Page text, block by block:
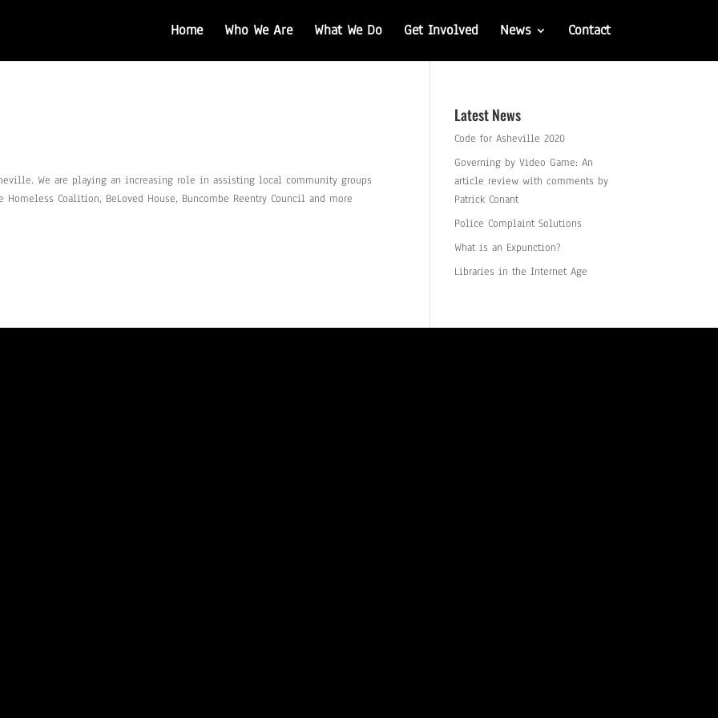
Home Who We Are What We Do Get Involved News Contact
We are playing an increasing role in assisting local community groups
Coalition, BeLoved House, Buncombe Reentry Council and more
Latest News
Code for Asheville 2020
Governing by Video Game: An
article review with comments by
Patrick Conant
Police Complaint Solutions
What is an Expunction?
Libraries in the Internet Age